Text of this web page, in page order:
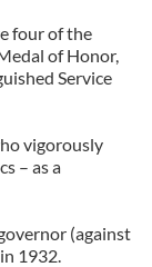
four of the
of Honor,
Service
vigorously
– as a
(against
1932.